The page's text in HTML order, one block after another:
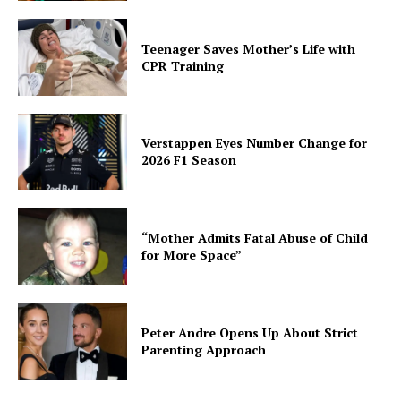
Teenager Saves Mother’s Life with
CPR Training
Verstappen Eyes Number Change for
2026 F1 Season
“Mother Admits Fatal Abuse of Child
for More Space”
Peter Andre Opens Up About Strict
Parenting Approach